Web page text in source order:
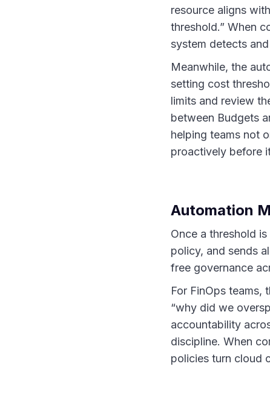
resource aligns
threshold.” When
system detects
Meanwhile, the
setting cost
limits and review
between Budgets
helping teams not
proactively before
Automation
Once a threshold
policy, and sends
free governance
For FinOps teams,
“why did we
accountability
discipline. When
policies turn cloud